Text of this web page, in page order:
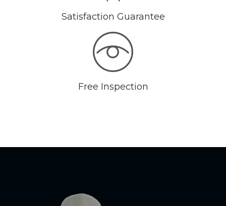
Satisfaction Guarantee
Free Inspection